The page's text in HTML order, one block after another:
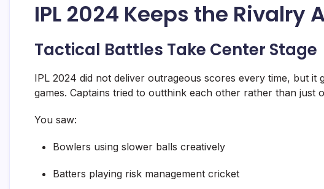
IPL 2024 Keeps the Rivalry
Tactical Battles Take Center Stage
IPL 2024 did not deliver outrageous scores every time, but it
games. Captains tried to outthink each other rather than just
You saw:
Bowlers using slower balls creatively
Batters playing risk management cricket